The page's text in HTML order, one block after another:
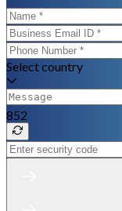
Select country
852